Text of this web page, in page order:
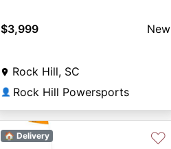
$3,999 New
Rock Hill, SC
👤 Rock Hill Powersports
🏠 Delivery ♡